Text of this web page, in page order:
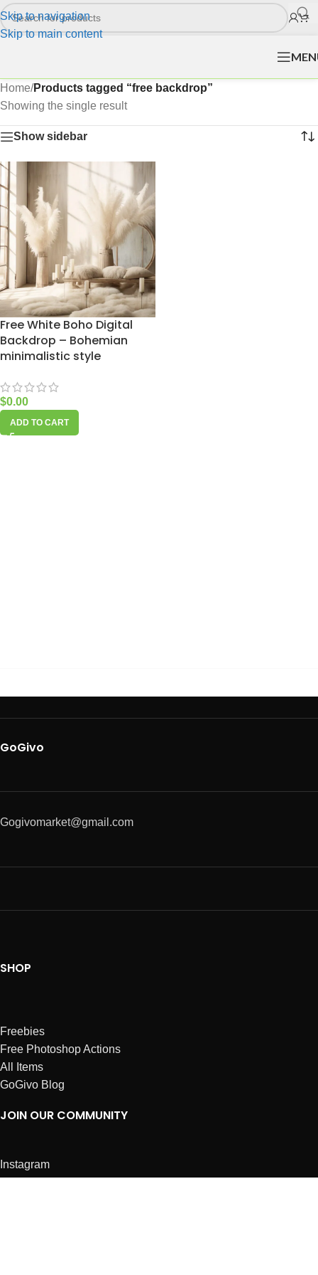
Skip to navigation
Skip to main content
Home/Products tagged “free backdrop”
Showing the single result
Show sidebar
Free White Boho Digital
Backdrop – Bohemian
minimalistic style
$0.00
ADD TO CART
GoGivo
Gogivomarket@gmail.com
SHOP
Freebies
Free Photoshop Actions
All Items
GoGivo Blog
JOIN OUR COMMUNITY
Instagram